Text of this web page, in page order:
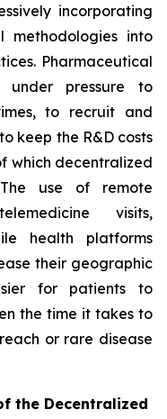
incorporating
methodologies into
Pharmaceutical
under pressure to
to recruit and
keep the R&D costs
which decentralized
use of remote
visits,
health platforms
their geographic
for patients to
the time it takes to
or rare disease
the Decentralized